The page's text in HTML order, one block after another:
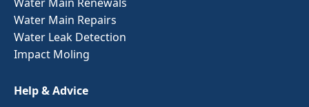
Water Main Repairs
Water Leak Detection
Impact Moling
Help & Advice